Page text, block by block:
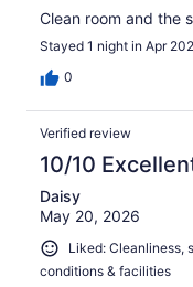
Clean room and the
Stayed 1 night in Apr
0
Verified review
10/10
Daisy
May 20, 2026
Liked: Cleanliness,
conditions & facilities